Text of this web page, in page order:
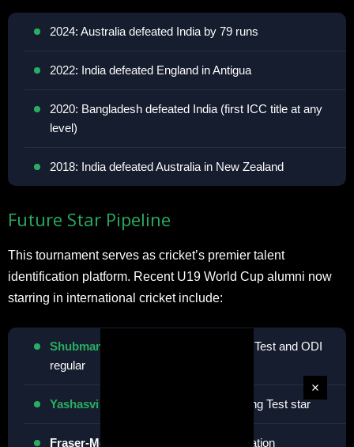
2024: Australia defeated India by 79 runs
2022: India defeated England in Antigua
2020: Bangladesh defeated India (first ICC title at any
level)
2018: India defeated Australia in New Zealand
Future Star Pipeline
This tournament serves as cricket’s premier talent
identification platform. Recent U19 World Cup alumni now
starring in international cricket include:
Shubman Gill
> (India) – Current Test and ODI
regular
Yashasvi Jaiswal > (India) – Rising Test star
Fraser-McGurk (Australia) – T20 sensation